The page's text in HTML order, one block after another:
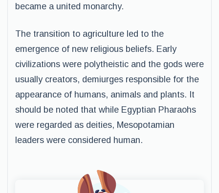
became a united monarchy.
The transition to agriculture led to the
emergence of new religious beliefs. Early
civilizations were polytheistic and the gods were
usually creators, demiurges responsible for the
appearance of humans, animals and plants. It
should be noted that while Egyptian Pharaohs
were regarded as deities, Mesopotamian
leaders were considered human.